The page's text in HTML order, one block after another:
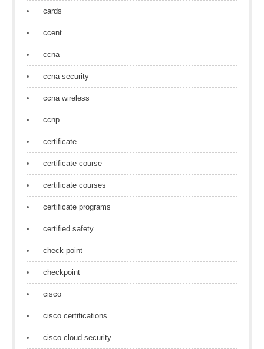
cards
ccent
ccna
ccna security
ccna wireless
ccnp
certificate
certificate course
certificate courses
certificate programs
certified safety
check point
checkpoint
cisco
cisco certifications
cisco cloud security